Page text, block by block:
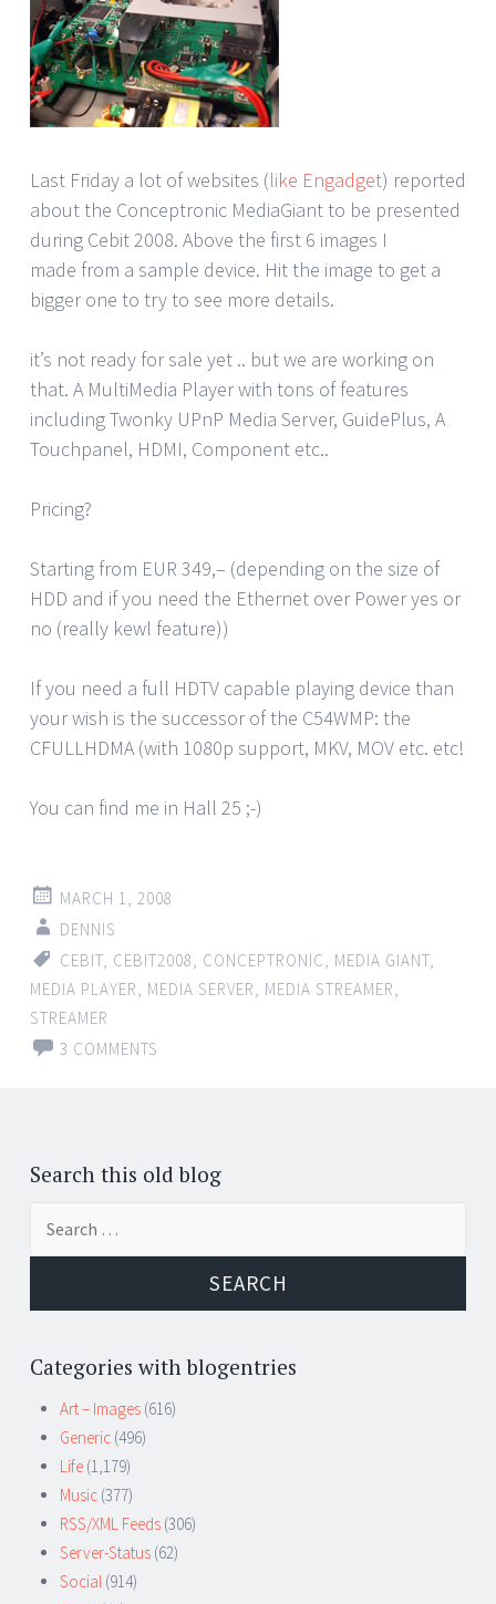
Last Friday a lot of websites (like Engadget) reported
about the Conceptronic MediaGiant to be presented
during Cebit 2008. Above the first 6 images I
made from a sample device. Hit the image to get a
bigger one to try to see more details.
it’s not ready for sale yet .. but we are working on
that. A MultiMedia Player with tons of features
including Twonky UPnP Media Server, GuidePlus, A
Touchpanel, HDMI, Component etc..
Pricing?
Starting from EUR 349,– (depending on the size of
HDD and if you need the Ethernet over Power yes or
no (really kewl feature))
If you need a full HDTV capable playing device than
your wish is the successor of the C54WMP: the
CFULLHDMA (with 1080p support, MKV, MOV etc. etc!
You can find me in Hall 25 ;-)
MARCH 1, 2008
DENNIS
CEBIT CEBIT2008 CONCEPTRONIC MEDIA GIANT
MEDIA PLAYER
MEDIA SERVER MEDIA STREAMER
STREAMER
3 COMMENTS
Search this old blog
Categories with blogentries
Art – Images (616)
Generic (496)
Life (1,179)
Music (377)
RSS/XML Feeds (306)
Server-Status (62)
Social (914)